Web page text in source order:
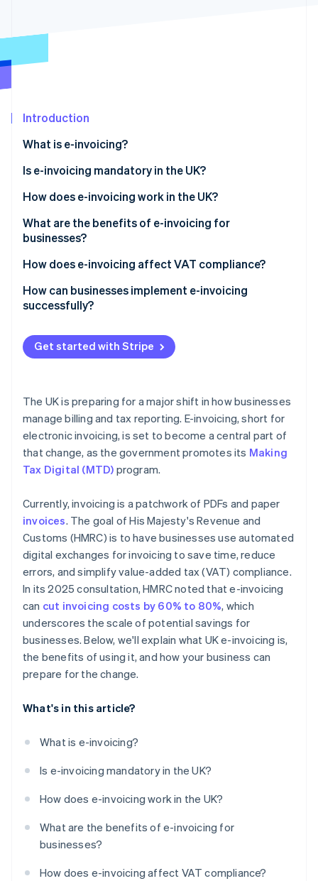
Start-up incorporation
Climate
Stripe Sessions 2026
See how Stripe is building the economic
Watch now
Introduction
What is e-invoicing?
Is e-invoicing mandatory in the UK?
How does e-invoicing work in the UK?
What are the benefits of e-invoicing for
businesses?
How does e-invoicing affect VAT compliance?
How can businesses implement e-invoicing
successfully?
Map your current process
Get buy-in early
Pilot before scaling
Store records securely
Get started with Stripe
The UK is preparing for a major shift in how businesses
manage billing and tax reporting. E-invoicing, short for
electronic invoicing, is set to become a central part of
that change, as the government promotes its Making
Tax Digital (MTD) program.
Currently, invoicing is a patchwork of PDFs and paper
invoices. The goal of His Majesty's Revenue and
Customs (HMRC) is to have businesses use automated
digital exchanges for invoicing to save time, reduce
errors, and simplify value-added tax (VAT) compliance.
In its 2025 consultation, HMRC noted that e-invoicing
can cut invoicing costs by 60% to 80%, which
underscores the scale of potential savings for
businesses. Below, we'll explain what UK e-invoicing is,
the benefits of using it, and how your business can
prepare for the change.
What's in this article?
What is e-invoicing?
Is e-invoicing mandatory in the UK?
How does e-invoicing work in the UK?
What are the benefits of e-invoicing for
businesses?
How does e-invoicing affect VAT compliance?